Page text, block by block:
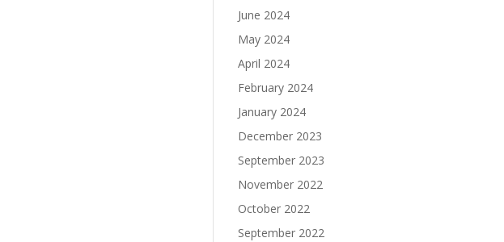
June 2024
May 2024
April 2024
February 2024
January 2024
December 2023
September 2023
November 2022
October 2022
September 2022